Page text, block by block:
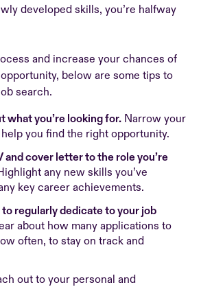
developed skills, you’re halfway
and increase your chances of
below are some tips to
search.
what you’re looking for. Narrow your
you find the right opportunity.
and cover letter to the role you’re
any new skills you’ve
key career achievements.
regularly dedicate to your job
about how many applications to
often, to stay on track and
out to your personal and